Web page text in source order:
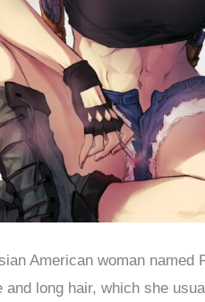
American woman
long hair, which she